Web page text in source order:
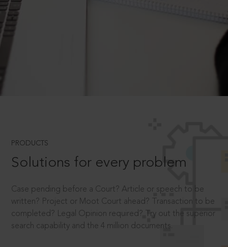
PRODUCTS
Solutions for every problem
Case pending before a Court? Article or speech to be
written? Project or Moot Court ahead? Transaction to be
completed? Legal Opinion required? Try out the superior
search capability and the 4 million documents.